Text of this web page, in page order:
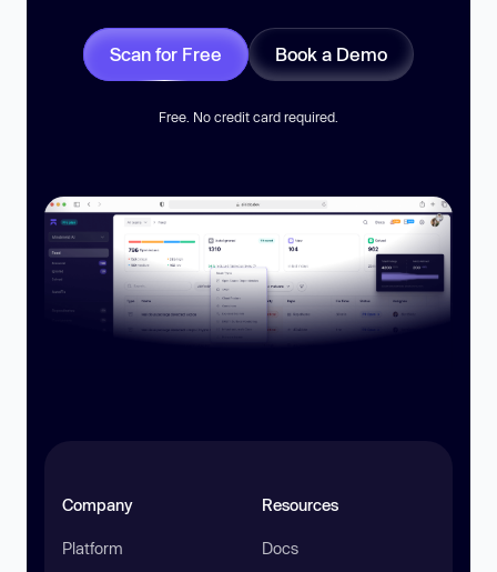
Scan for Free Book a Demo
Free. No credit card required.
Company
Platform
Resources
Docs